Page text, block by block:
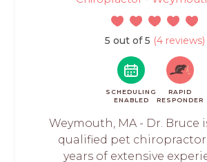
5 out of 5 (4 reviews)
SCHEDULING
ENABLED
RAPID
RESPONDER
Weymouth, MA - Dr. Bruce
qualified pet
years of extensive